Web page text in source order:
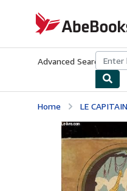
AbeBooks.com
Advanced Search
Home LE